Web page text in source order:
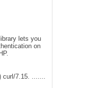
lets you
on
curl/7.15. .......